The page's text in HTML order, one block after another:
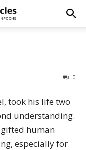
0
took his life two
understanding.
gifted human
especially for